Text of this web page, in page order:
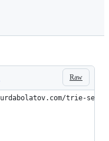
Raw
trie-